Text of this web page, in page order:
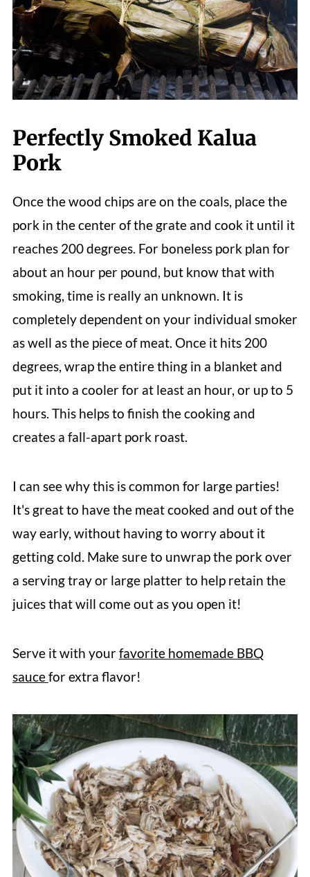
Perfectly Smoked Kalua
Pork
Once the wood chips are on the coals, place the
pork in the center of the grate and cook it until it
reaches 200 degrees. For boneless pork plan for
about an hour per pound, but know that with
smoking, time is really an unknown. Itis
completely dependent on your individual smoker
as well as the piece of meat. Onceit hits 200
degrees, wrap the entire thing in a blanket and
put it into a cooler for at least an hour, or up to 5
hours. This helps to finish the cooking and
creates a fall-apart pork roast.
I can see why this is common for large parties!
It's great to have the meat cooked and out of the
way early, without having to worry about it
getting cold. Make sure to unwrap the pork over
a serving tray or large platter to help retain the
juices that will come out as you open it!
Serve it with yourfavorite homemade BBQ
saucefor extra flavor!